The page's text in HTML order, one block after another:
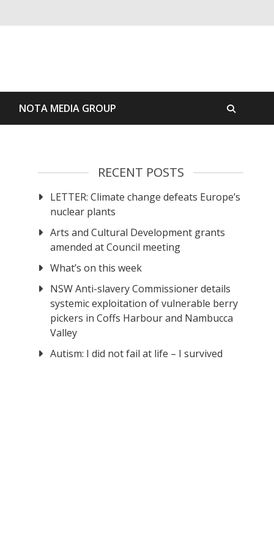
NOTA MEDIA GROUP
RECENT POSTS
LETTER: Climate change defeats Europe’s
nuclear plants
Arts and Cultural Development grants
amended at Council meeting
What’s on this week
NSW Anti-slavery Commissioner details
systemic exploitation of vulnerable berry
pickers in Coffs Harbour and Nambucca
Valley
Autism: I did not fail at life – I survived